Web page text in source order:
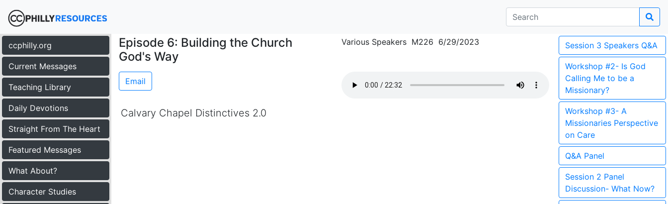
ccphilly.org
Current Messages
Teaching Library
Daily Devotions
Straight From The Heart
Featured Messages
What About?
Character Studies
Episode 6: Building the Church
God's Way
Various Speakers M226 6/29/2023
Email
Calvary Chapel Distinctives 2.0
Session 3 Speakers Q&A
Workshop #2- Is God
Calling Me to be a
Missionary?
Workshop #3- A
Missionaries Perspective
on Care
Q&A Panel
Session 2 Panel
Discussion- What Now?